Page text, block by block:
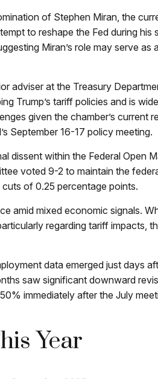
of Stephen Miran, the
to reshape the Fed during
Miran’s role may serve
at the Treasury
Trump’s tariff policies and is
given the chamber’s
September 16-17 policy meeting.
dissent within the Federal Open
voted 9-2 to maintain the
of 0.25 percentage points.
amid mixed economic signals.
regarding tariff impacts,
data emerged just days
saw significant downward
immediately after the July
Year